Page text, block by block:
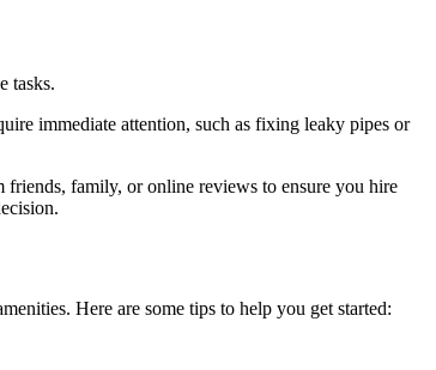
tasks.
immediate attention, such as fixing leaky pipes or
friends, family, or online reviews to ensure you hire
Here are some tips to help you get started: